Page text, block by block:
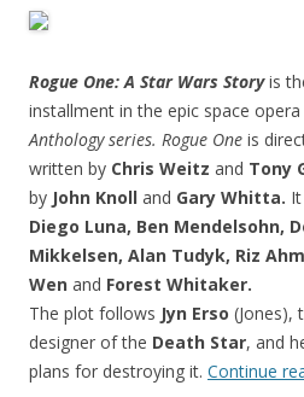
Rogue One: A Star Wars Storyis
installment in the epic space
Anthology series. Rogue One is
written by Chris Weitz and Tony
by John Knoll and Gary Whitta.
Diego Luna, Ben Mendelsohn,
Mikkelsen, Alan Tudyk, Riz
Wen and Forest Whitaker.
The plot follows Jyn Erso (Jones),
designer of the Death Star, and
plans for destroying it. Continue